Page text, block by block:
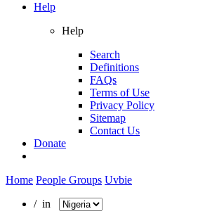
Help
Help
Search
Definitions
FAQs
Terms of Use
Privacy Policy
Sitemap
Contact Us
Donate
Home People Groups Uvbie
/ in